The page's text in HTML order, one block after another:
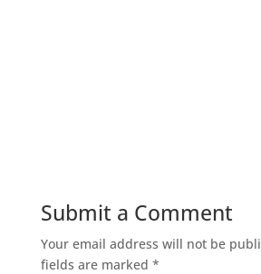
Submit a Comment
Your email address will not be
fields are marked *